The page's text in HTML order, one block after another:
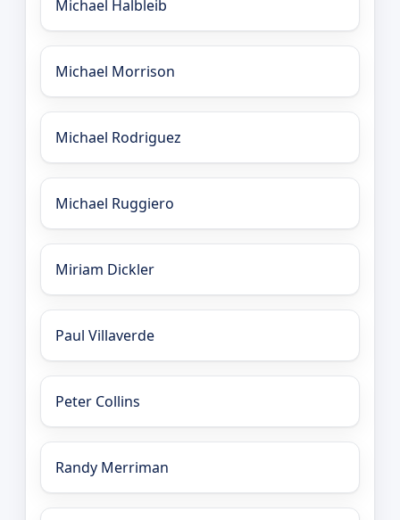
Michael Halbleib
Michael Morrison
Michael Rodriguez
Michael Ruggiero
Miriam Dickler
Paul Villaverde
Peter Collins
Randy Merriman